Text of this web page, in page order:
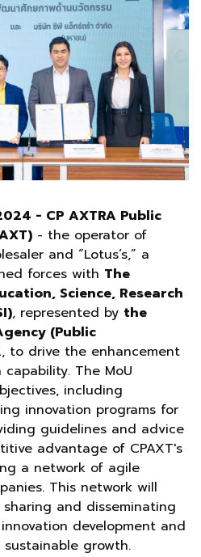
- CP AXTRA Public
- the operator of
and “Lotus’s,” a
forces with The
Science, Research
, represented by the
(Public
, to drive the enhancement
The MoU
including
innovation programs for
guidelines and advice
advantage of CPAXT's
a network of agile
This network will
and disseminating
development and
growth.